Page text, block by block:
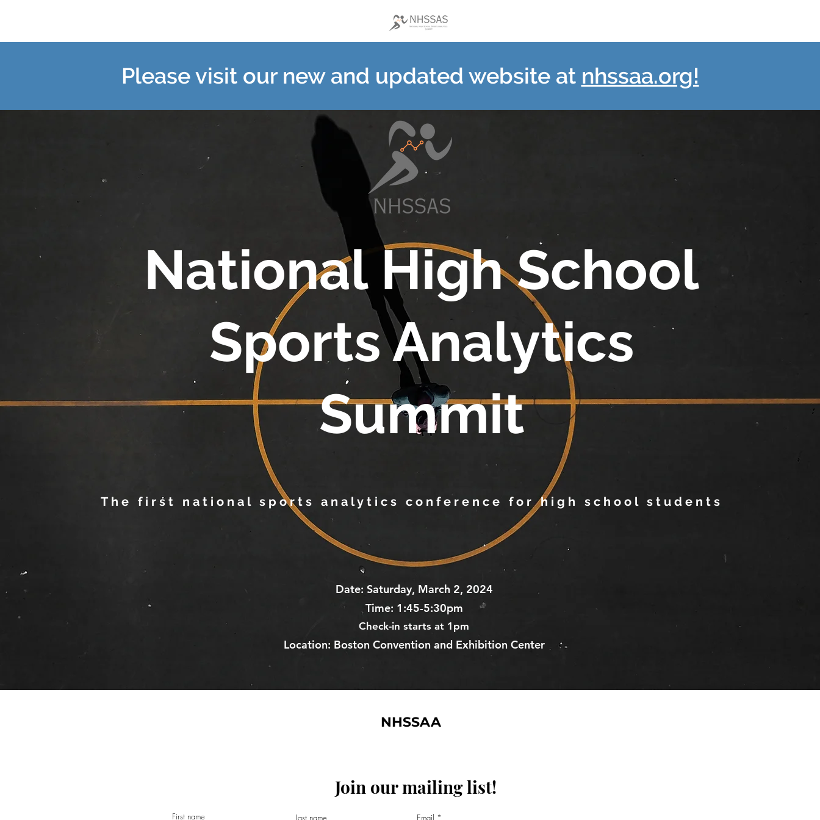
Please visit our new and updated website at nhssaa.org!
National High School
Sports Analytics
Summit
The first national sports analytics conference for high school students
Date: Saturday, March 2, 2024
Time: 1:45-5:30pm
Check-in starts at 1pm
Location: Boston Convention and Exhibition Center
NHSSAA
©2024 by National High School Sports Analytics Association, Inc.
Join our mailing list!
First name Last name Email